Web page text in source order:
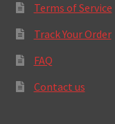
Terms of Service
Track Your Order
FAQ
Contact us